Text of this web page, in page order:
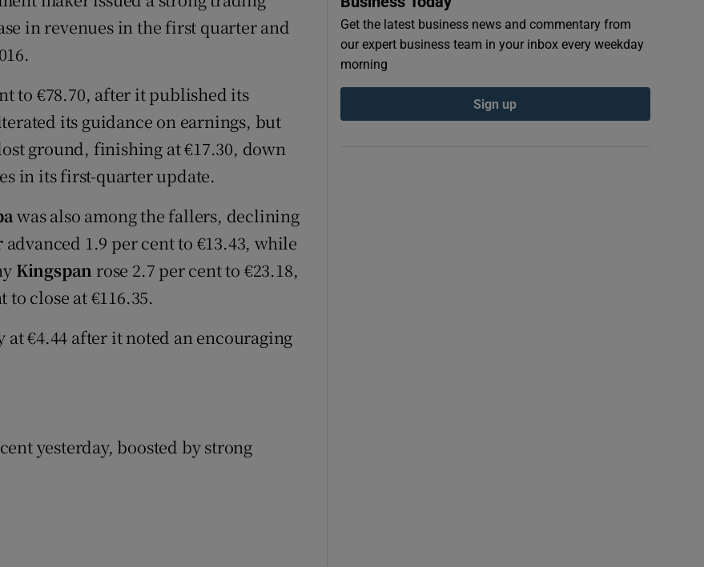
in revenues in the first quarter and
to €78.70, after it published its
its guidance on earnings, but
ground, finishing at €17.30, down
in its first-quarter update.
was also among the fallers, declining
advanced 1.9 per cent to €13.43, while
Kingspan rose 2.7 per cent to €23.18,
close at €116.35.
€4.44 after it noted an encouraging
yesterday, boosted by strong
Get the latest business news and commentary from
our expert business team in your inbox every weekday
morning
Sign up